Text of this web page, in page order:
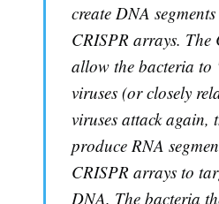
create DNA
CRISPR arrays. The
allow the bacteria to
viruses (or closely
viruses attack again,
produce RNA
CRISPR arrays to
DNA. The bacteria